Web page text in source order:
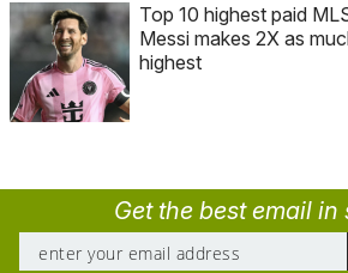
Top 10 highest paid
Messi makes 2X as
highest
Get the best email in